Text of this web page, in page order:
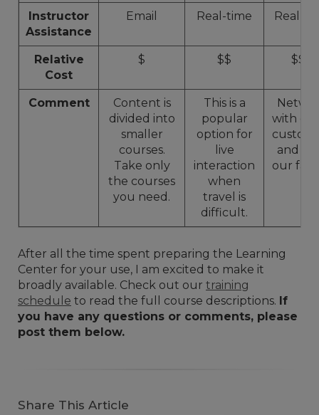
Instructor
Assistance
Email Real-time Real-
Relative
Cost
$ $$ $$$
Comment
Content is
divided into
smaller
courses.
Take only
the courses
you need.
This is a
popular
option for
live
interaction
when
travel is
difficult.
with
and
our
After all the time spent preparing the Learning
Center for your use, I am excited to make it
broadly available. Check out our training
schedule to read the full course descriptions. If
you have any questions or comments, please
post them below.
Share This Article